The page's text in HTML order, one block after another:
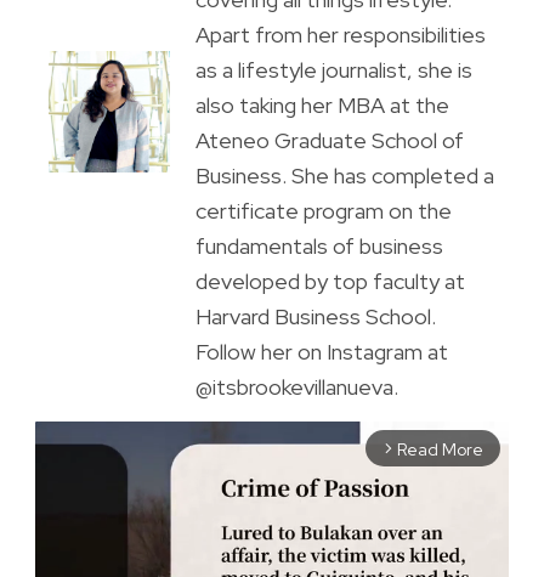
Apart from her responsibilities
as a lifestyle journalist, she is
also taking her MBA at the
Ateneo Graduate School of
Business. She has completed a
certificate program on the
fundamentals of business
developed by top faculty at
Harvard Business School.
Follow her on Instagram at
@itsbrookevillanueva.
arrow_forward_ios Read More